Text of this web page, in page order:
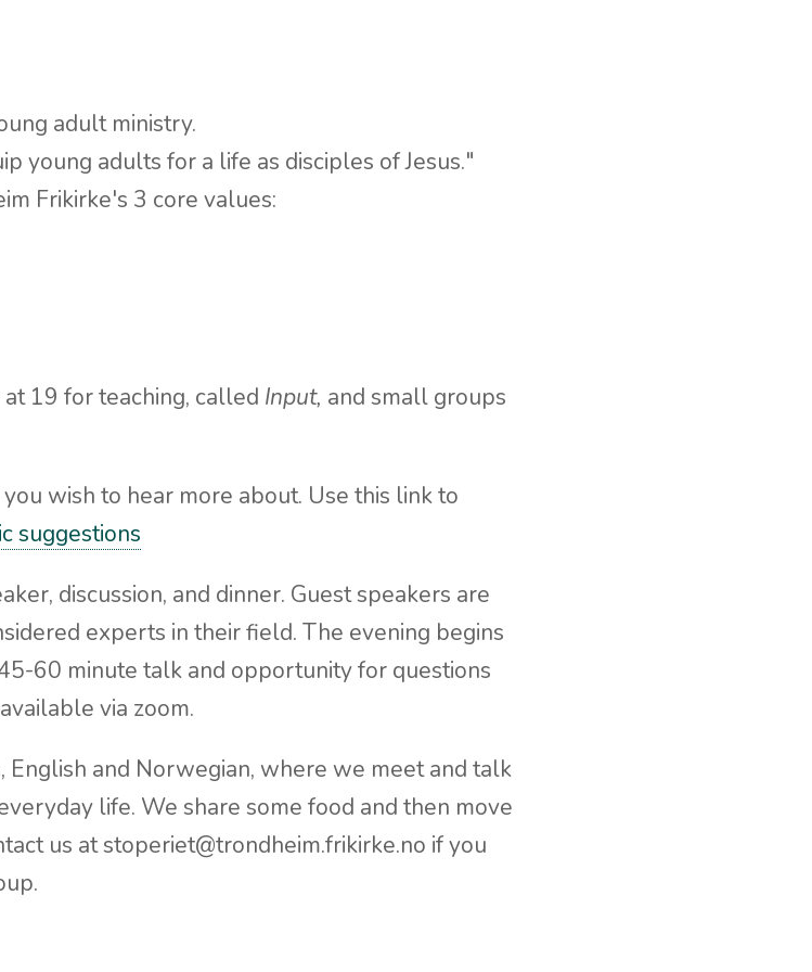
adult ministry.
young adults for a life as disciples of Jesus."
Frikirke's 3 core values:
19 for teaching, called Input, and small groups
wish to hear more about. Use this link to
suggestions
discussion, and dinner. Guest speakers are
experts in their field. The evening begins
60 minute talk and opportunity for questions
via zoom.
English and Norwegian, where we meet and talk
life. We share some food and then move
us at stoperiet@trondheim.frikirke.no if you